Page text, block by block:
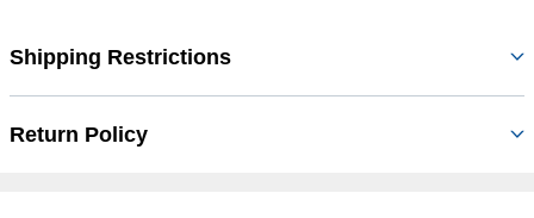
Shipping Restrictions
Return Policy